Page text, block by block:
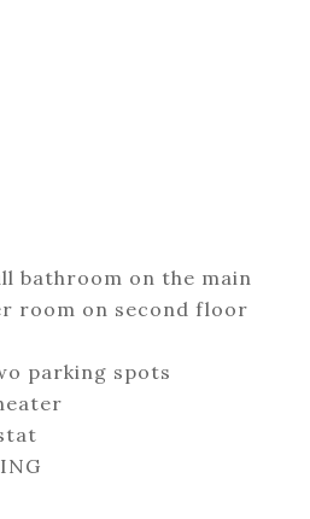
bathroom on the main
room on second floor
parking spots